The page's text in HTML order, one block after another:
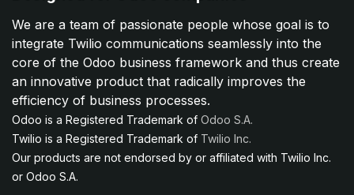
We are a team of passionate people whose goal is to
integrate Twilio communications seamlessly into the
core of the Odoo business framework and thus create
an innovative product that radically improves the
efficiency of business processes.
Odoo is a Registered Trademark of Odoo S.A.
Twilio is a Registered Trademark of Twilio Inc.
Our products are not endorsed by or affiliated with Twilio Inc.
or Odoo S.A.